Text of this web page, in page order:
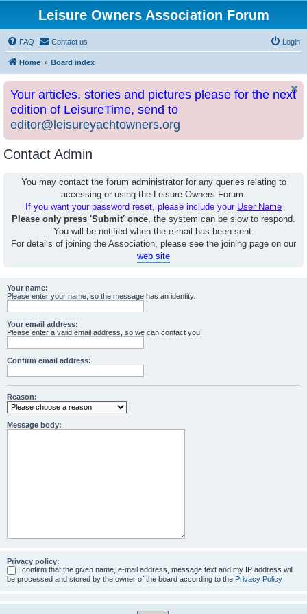
Leisure Owners Association Forum
FAQ Contact us Login
Home Board index
Your articles, stories and pictures please for the next
edition of LeisureTime, send to
editor@leisureyachtowners.org
Contact Admin
You may contact the forum administrator for any queries relating to
accessing or using the Leisure Owners Forum.
If you want your password reset, please include your User Name
Please only press 'Submit' once, the system can be slow to respond.
You will be notified when the e-mail has been sent.
For details of joining the Association, please see the joining page on our
web site
Your name:
Please enter your name, so the message has an identity.
Your email address:
Please enter a valid email address, so we can contact you.
Confirm email address:
Reason:
Message body:
Privacy policy:
I confirm that the given name, e-mail address, message text and my IP address will
be processed and stored by the owner of the board according to the Privacy Policy